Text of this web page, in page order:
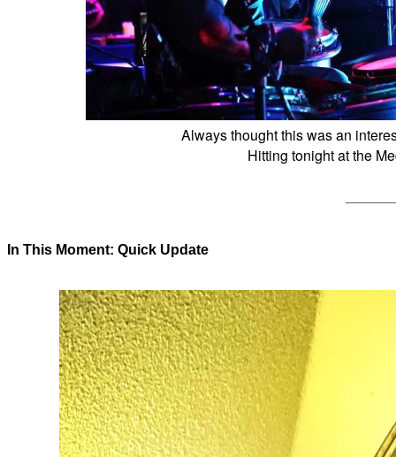
Always thought this was an
Hitting tonight at the
In This Moment: Quick Update